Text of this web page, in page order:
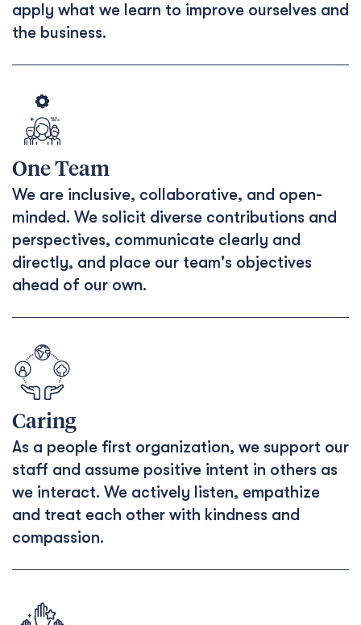
apply what we learn to improve ourselves and
the business.
One Team
We are inclusive, collaborative, and open-
minded. We solicit diverse contributions and
perspectives, communicate clearly and
directly, and place our team's objectives
ahead of our own.
Caring
As a people first organization, we support our
staff and assume positive intent in others as
we interact. We actively listen, empathize
and treat each other with kindness and
compassion.